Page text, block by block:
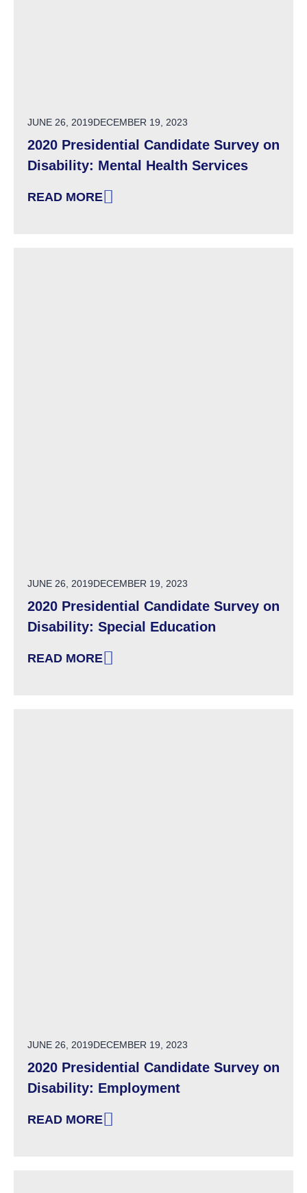
POSTED ON
JUNE 26, 2019DECEMBER 19, 2023
2020 Presidential Candidate Survey on
Disability: Mental Health Services
READ MORE
: 2020 PRESIDENTIAL CANDIDATE SURVEY
POSTED ON
JUNE 26, 2019DECEMBER 19, 2023
2020 Presidential Candidate Survey on
Disability: Special Education
READ MORE
: 2020 PRESIDENTIAL CANDIDATE SURVEY
POSTED ON
JUNE 26, 2019DECEMBER 19, 2023
2020 Presidential Candidate Survey on
Disability: Employment
READ MORE
: 2020 PRESIDENTIAL CANDIDATE SURVEY